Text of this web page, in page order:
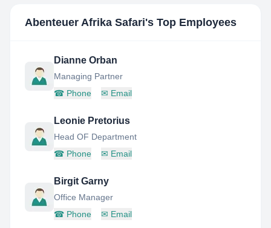
Abenteuer Afrika Safari's Top Employees
Dianne Orban
Managing Partner
☎ Phone ✉ Email
Leonie Pretorius
Head OF Department
☎ Phone ✉ Email
Birgit Garny
Office Manager
☎ Phone ✉ Email